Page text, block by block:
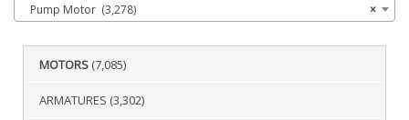
×
Pump Motor (3,278)
MOTORS (7,085)
ARMATURES (3,302)